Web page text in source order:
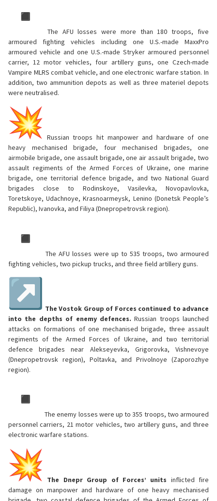
The AFU losses were more than 180 troops, five
armoured fighting vehicles including one U.S.-made MaxxPro
armoured vehicle and one U.S.-made Stryker armoured personnel
carrier, 12 motor vehicles, four artillery guns, one Czech-made
Vampire MLRS combat vehicle, and one electronic warfare station. In
addition, two ammunition depots as well as three materiel depots
were neutralised.
Russian troops hit manpower and hardware of one
heavy mechanised brigade, four mechanised brigades, one
airmobile brigade, one assault brigade, one air assault brigade, two
assault regiments of the Armed Forces of Ukraine, one marine
brigade, one territorial defence brigade, and two National Guard
brigades close to Rodinskoye, Vasilevka, Novopavlovka,
Toretskoye, Udachnoye, Krasnoarmeysk, Lenino (Donetsk People’s
Republic), Ivanovka, and Filiya (Dnepropetrovsk region).
The AFU losses were up to 535 troops, two armoured
fighting vehicles, two pickup trucks, and three field artillery guns.
The Vostok Group of Forces continued to advance
into the depths of enemy defences. Russian troops launched
attacks on formations of one mechanised brigade, three assault
regiments of the Armed Forces of Ukraine, and two territorial
defence brigades near Alekseyevka, Grigorovka, Vishnevoye
(Dnepropetrovsk region), Poltavka, and Privolnoye (Zaporozhye
region).
The enemy losses were up to 355 troops, two armoured
personnel carriers, 21 motor vehicles, two artillery guns, and three
electronic warfare stations.
The Dnepr Group of Forces’ units inflicted fire
damage on manpower and hardware of one heavy mechanised